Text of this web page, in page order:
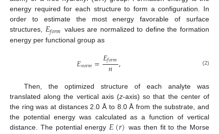
energy required for each structure to form a configuration. In
order to estimate the most energy favorable of surface
structures, 𝐸𝑓𝑜𝑟𝑚 values are normalized to define the formation
energy per functional group as
𝐸𝑛𝑜𝑟𝑚=𝐸𝑓𝑜𝑟𝑚
𝑛 , (2)
Then, the optimized structure of each analyte was
translated along the vertical axis (z-axis) so that the center of
the ring was at distances 2.0 Å to 8.0 Å from the substrate, and
the potential energy was calculated as a function of vertical
distance. The potential energy 𝐸(𝑟) was then fit to the Morse